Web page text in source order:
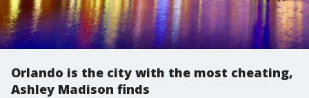
Orlando is the city with the most cheating,
Ashley Madison finds